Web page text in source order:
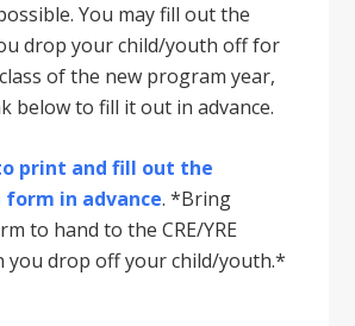
You may fill out the
drop your child/youth off for
of the new program year,
below to fill it out in advance.
to print and fill out the
in advance. *Bring
to hand to the CRE/YRE
you drop off your child/youth.*